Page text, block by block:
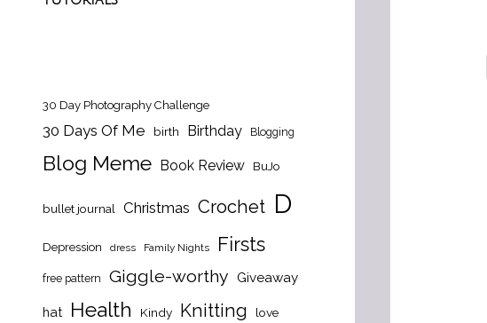
30 Day Photography Challenge
30 Days Of Me birth Birthday Blogging
Blog Meme Book Review BuJo
bullet journal Christmas Crochet D
Depression dress Family Nights Firsts
free pattern Giggle-worthy Giveaway
hat Health Kindy Knitting love